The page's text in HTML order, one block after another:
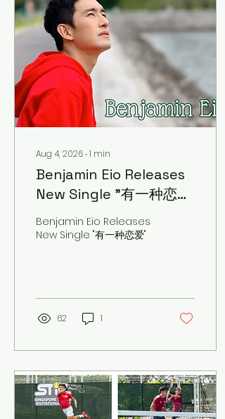
Aug 4, 2026 ∙1 min
Benjamin Eio Releases
New Single "有一种恋
爱"
Benjamin Eio Releases
New Single "有一种恋爱"
62 1